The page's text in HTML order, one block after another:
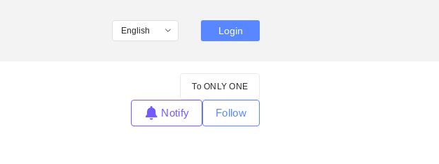
Login
To ONLY ONE
Notify Follow